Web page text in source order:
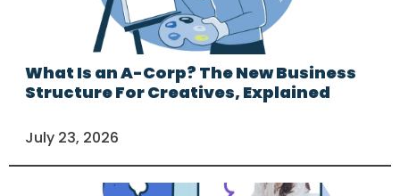
What Is an A-Corp? The New Business
Structure For Creatives, Explained
July 23, 2026